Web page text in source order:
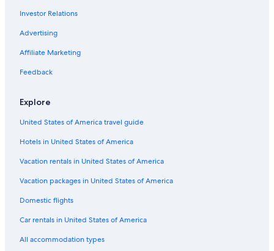
Investor Relations
Advertising
Affiliate Marketing
Feedback
Explore
United States of America travel guide
Hotels in United States of America
Vacation rentals in United States of America
Vacation packages in United States of America
Domestic flights
Car rentals in United States of America
All accommodation types